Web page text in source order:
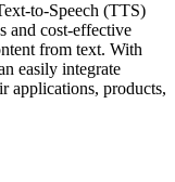
to-Speech (TTS)
and cost-effective
from text. With
easily integrate
applications, products,